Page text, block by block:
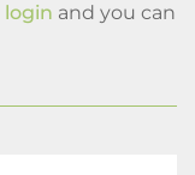
login and you can